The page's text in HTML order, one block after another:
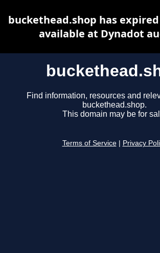
Find information, resources and
buckethead.shop.
This domain may be for
Terms of Service Privacy
buckethead.shop has
available at Dynadot